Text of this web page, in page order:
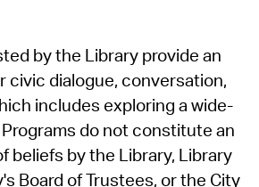
by the Library provide an
civic dialogue, conversation,
includes exploring a wide-
do not constitute an
beliefs by the Library, Library
Board of Trustees, or the City